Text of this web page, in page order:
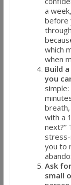
a
before
which
when
Build
you
with a
next?”
stress-
you to
Ask
small